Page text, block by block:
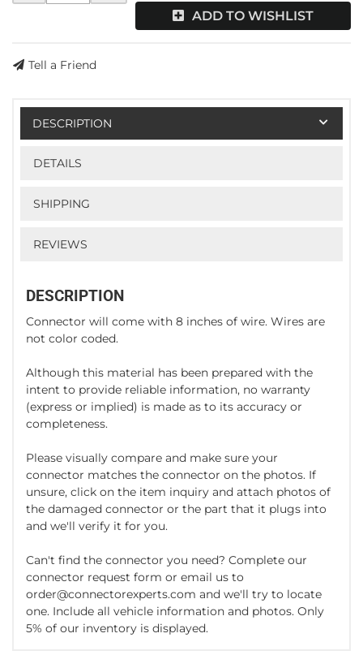
ADD TO WISHLIST
Tell a Friend
DESCRIPTION
DETAILS
SHIPPING
REVIEWS
DESCRIPTION
Connector will come with 8 inches of wire. Wires are
not color coded.
Although this material has been prepared with the
intent to provide reliable information, no warranty
(express or implied) is made as to its accuracy or
completeness.
Please visually compare and make sure your
connector matches the connector on the photos. If
unsure, click on the item inquiry and attach photos of
the damaged connector or the part that it plugs into
and we'll verify it for you.
Can't find the connector you need? Complete our
connector request form or email us to
order@connectorexperts.com and we'll try to locate
one. Include all vehicle information and photos. Only
5% of our inventory is displayed.